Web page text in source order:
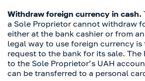
Withdraw foreign currency in cash.
a Sole Proprietor cannot withdraw
either at the bank cashier or from
legal way to use foreign currency is
request to the bank for its sale. The
to the Sole Proprietor’s UAH
can be transferred to a personal